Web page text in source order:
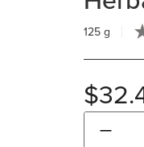
125 g
−